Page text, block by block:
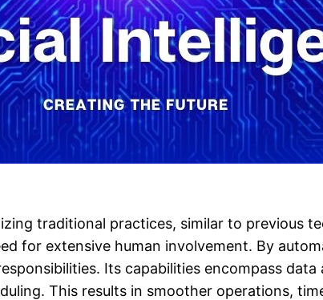
traditional practices, similar to previous
for extensive human involvement. By
Its capabilities encompass
This results in smoother operations,